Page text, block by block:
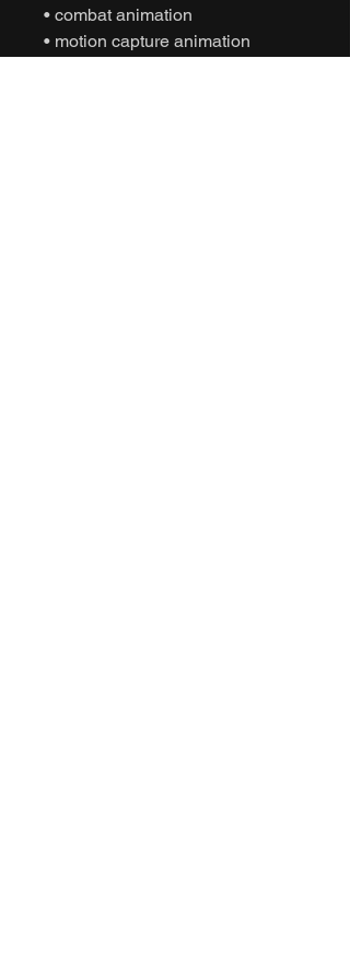
• combat animation
• motion capture animation